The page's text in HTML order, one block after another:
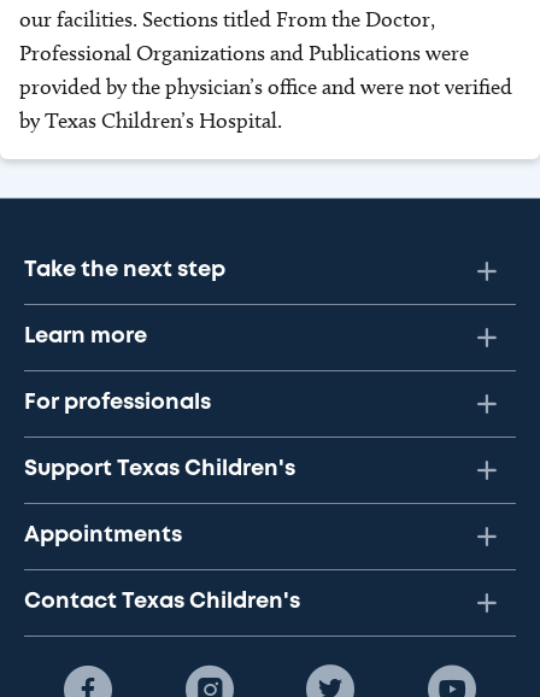
our facilities. Sections titled From the Doctor,
Professional Organizations and Publications were
provided by the physician’s office and were not verified
by Texas Children’s Hospital.
Take the next step
Learn more
For professionals
Support Texas Children's
Appointments
Contact Texas Children's